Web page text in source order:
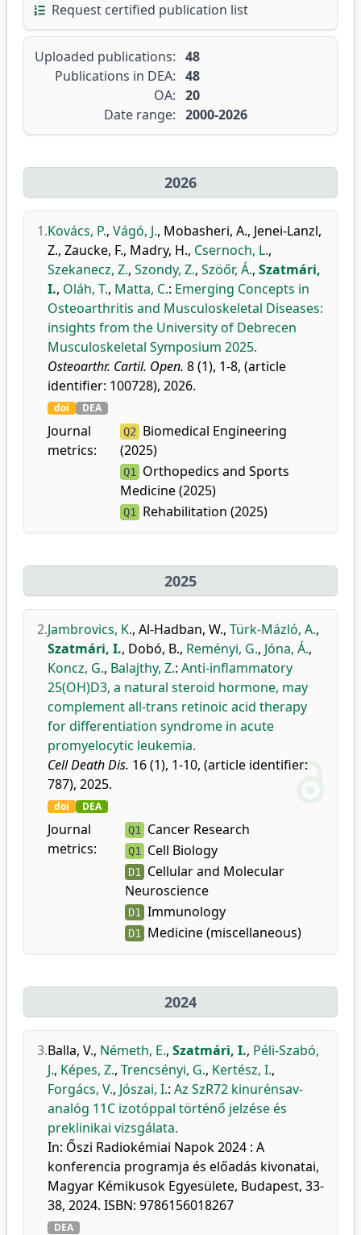
Request certified publication list
Uploaded publications: 48
Publications in DEA: 48
OA: 20
Date range: 2000-2026
2026
1.Kovács, P., Vágó, J., Mobasheri, A., Jenei-Lanzl,
Z., Zaucke, F., Madry, H., Csernoch, L.,
Szekanecz, Z., Szondy, Z., Szöőr, Á., Szatmári,
I., Oláh, T., Matta, C.: Emerging Concepts in
Osteoarthritis and Musculoskeletal Diseases:
insights from the University of Debrecen
Musculoskeletal Symposium 2025.
Osteoarthr. Cartil. Open. 8 (1), 1-8, (article
identifier: 100728), 2026.
doi DEA
Journal
metrics:
Q2
Biomedical Engineering
(2025)
Q1
Orthopedics and Sports
Medicine (2025)
Q1 Rehabilitation (2025)
2025
2.Jambrovics, K., Al-Hadban, W., Türk-Mázló, A.,
Szatmári, I., Dobó, B., Reményi, G., Jóna, Á.,
Koncz, G., Balajthy, Z.: Anti-inflammatory
25(OH)D3, a natural steroid hormone, may
complement all-trans retinoic acid therapy
for differentiation syndrome in acute
promyelocytic leukemia.
Cell Death Dis. 16 (1), 1-10, (article identifier:
787), 2025.
doi DEA
Journal
metrics:
Q1 Cancer Research
Q1 Cell Biology
D1
Cellular and Molecular
Neuroscience
D1 Immunology
D1 Medicine (miscellaneous)
2024
3.Balla, V., Németh, E., Szatmári, I., Péli-Szabó,
J., Képes, Z., Trencsényi, G., Kertész, I.,
Forgács, V., Jószai, I.: Az SzR72 kinurénsav-
analóg 11C izotóppal történő jelzése és
preklinikai vizsgálata.
In: Őszi Radiokémiai Napok 2024 : A
konferencia programja és előadás kivonatai,
Magyar Kémikusok Egyesülete, Budapest, 33-
38, 2024. ISBN: 9786156018267
DEA